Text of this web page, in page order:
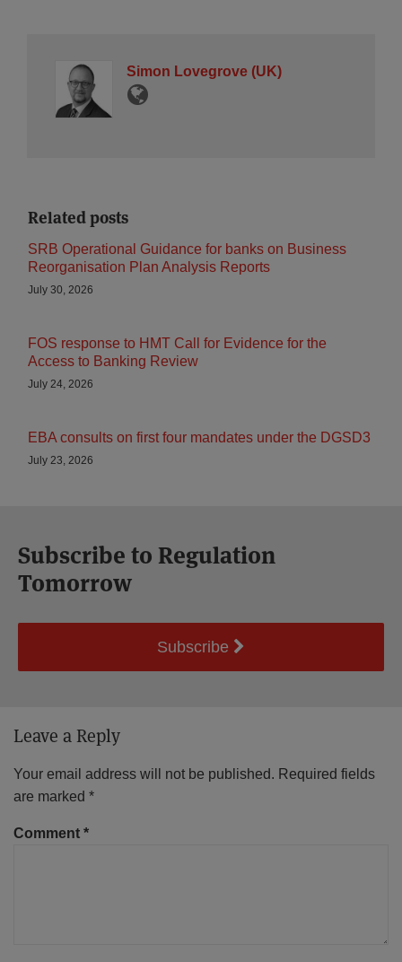
Simon Lovegrove (UK)
Related posts
SRB Operational Guidance for banks on Business
Reorganisation Plan Analysis Reports
July 30, 2026
FOS response to HMT Call for Evidence for the
Access to Banking Review
July 24, 2026
EBA consults on first four mandates under the DGSD3
July 23, 2026
Subscribe to Regulation
Tomorrow
Subscribe
Leave a Reply
Your email address will not be published. Required fields
are marked *
Comment *